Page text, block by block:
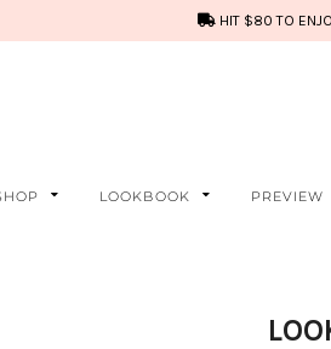
HIT $80 TO
LOOKBOOK PREVIEW